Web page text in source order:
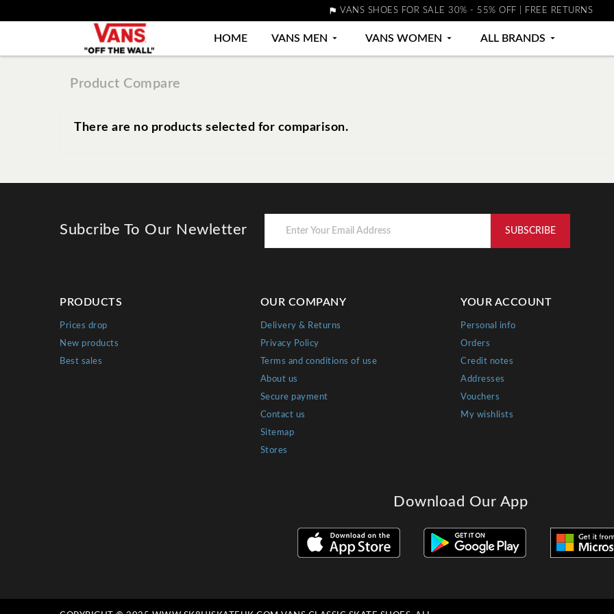
 VANS SHOES FOR SALE 30% - 55% OFF | FREE RETURNS
HOME 
VANS MEN 
VANS WOMEN 
ALL BRANDS
Product Compare
There are no products selected for comparison.
Subcribe To Our Newletter
PRODUCTS
Prices drop
New products
Best sales
OUR COMPANY
Delivery & Returns
Privacy Policy
Terms and conditions of use
About us
Secure payment
Contact us
Sitemap
Stores
YOUR ACCOUNT
Personal info
Orders
Credit notes
Addresses
Vouchers
My wishlists
Download Our App